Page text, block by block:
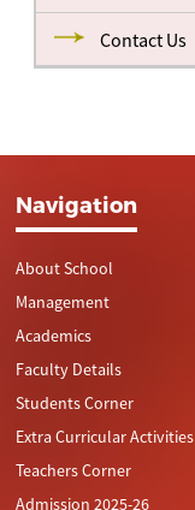
Contact Us
Navigation
About School
Management
Academics
Faculty Details
Students Corner
Extra Curricular Activities
Teachers Corner
Admission 2025-26